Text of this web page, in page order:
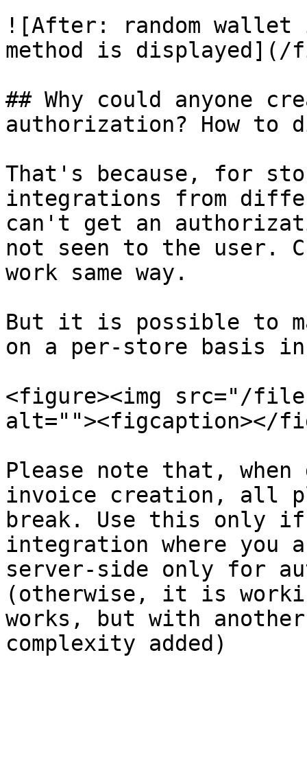
![After: random wallet
method is displayed](/
## Why could anyone
authorization? How to
That's because, for
integrations from
can't get an
not seen to the user.
work same way.
But it is possible to
on a per-store basis
<figure><img src="/files/
alt=""><figcaption></
Please note that, when
invoice creation, all
break. Use this only if
integration where you
server-side only for
(otherwise, it is
works, but with